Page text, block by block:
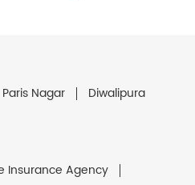
Paris Nagar Diwalipura
Insurance Agency